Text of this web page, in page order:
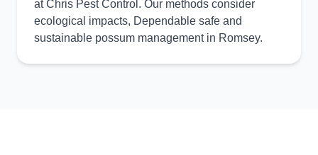
at Chris Pest Control. Our methods consider
ecological impacts, Dependable safe and
sustainable possum management in Romsey.